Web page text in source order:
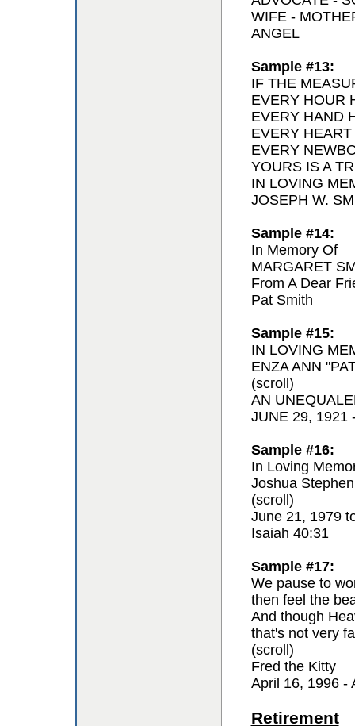
WIFE -
ANGEL
Sample #13:
IF THE
EVERY HOUR
EVERY HAND
EVERY
EVERY
YOURS IS A
IN LOVING
JOSEPH W.
Sample #14:
In Memory Of
MARGARET
From A Dear
Pat Smith
Sample #15:
IN LOVING
ENZA ANN
(scroll)
AN
JUNE 29, 1921
Sample #16:
In Loving
Joshua
(scroll)
June 21, 1979
Isaiah 40:31
Sample #17:
We pause to
then feel the
And though
that's not very
(scroll)
Fred the Kitty
April 16, 1996 -
Retirement